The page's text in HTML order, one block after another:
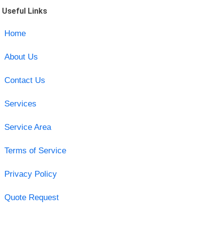
Useful Links
Home
About Us
Contact Us
Services
Service Area
Terms of Service
Privacy Policy
Quote Request